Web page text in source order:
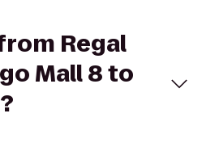
Regal
Mall 8 to